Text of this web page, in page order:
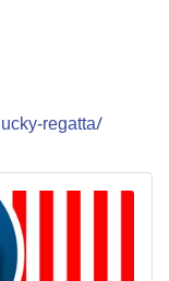
regatta/